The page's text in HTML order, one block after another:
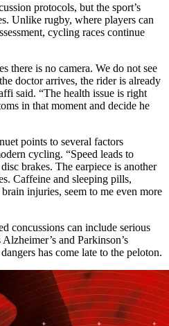
protocols, but the sport’s
Unlike rugby, where players can
cycling races continue
there is no camera. We do not see
doctor arrives, the rider is already
said. “The health issue is right
in that moment and decide he
points to several factors
cycling. “Speed leads to
brakes. The earpiece is another
Caffeine and sleeping pills,
injuries, seem to me even more
concussions can include serious
and Parkinson’s
has come late to the peloton.